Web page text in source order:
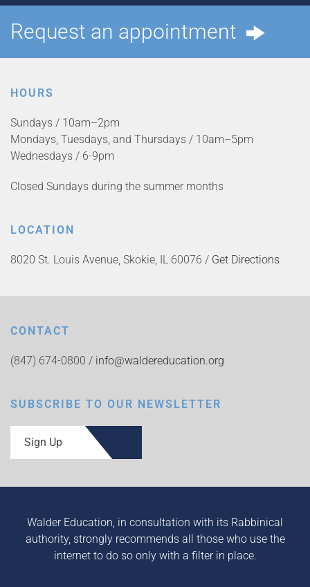
Request an appointment
HOURS
Sundays / 10am–2pm
Mondays, Tuesdays, and Thursdays / 10am–5pm
Wednesdays / 6-9pm
Closed Sundays during the summer months
LOCATION
8020 St. Louis Avenue, Skokie, IL 60076 / Get Directions
CONTACT
(847) 674-0800 / info@waldereducation.org
SUBSCRIBE TO OUR NEWSLETTER
Sign Up
Walder Education, in consultation with its Rabbinical
authority, strongly recommends all those who use the
internet to do so only with a filter in place.